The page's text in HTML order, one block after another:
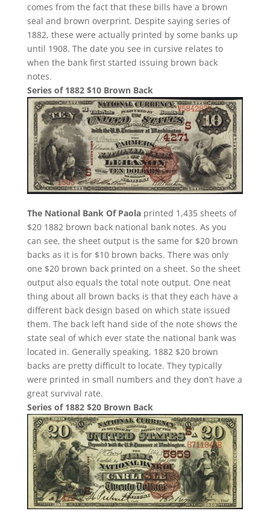
comes from the fact that these bills have a brown
seal and brown overprint. Despite saying series of
1882, these were actually printed by some banks up
until 1908. The date you see in cursive relates to
when the bank first started issuing brown back
notes.
Series of 1882 $10 Brown Back
The National Bank Of Paolaprinted 1,435 sheets of
$20 1882 brown back national bank notes. As you
can see, the sheet output is the same for $20 brown
backs as it is for $10 brown backs. There was only
one $20 brown back printed on a sheet. So the sheet
output also equals the total note output. One neat
thing about all brown backs is that they each have a
different back design based on which state issued
them. The back left hand side of the note shows the
state seal of which ever state the national bank was
located in. Generally speaking, 1882 $20 brown
backs are pretty difficult to locate. They typically
were printed in small numbers and they don’t have a
great survival rate.
Series of 1882 $20 Brown Back